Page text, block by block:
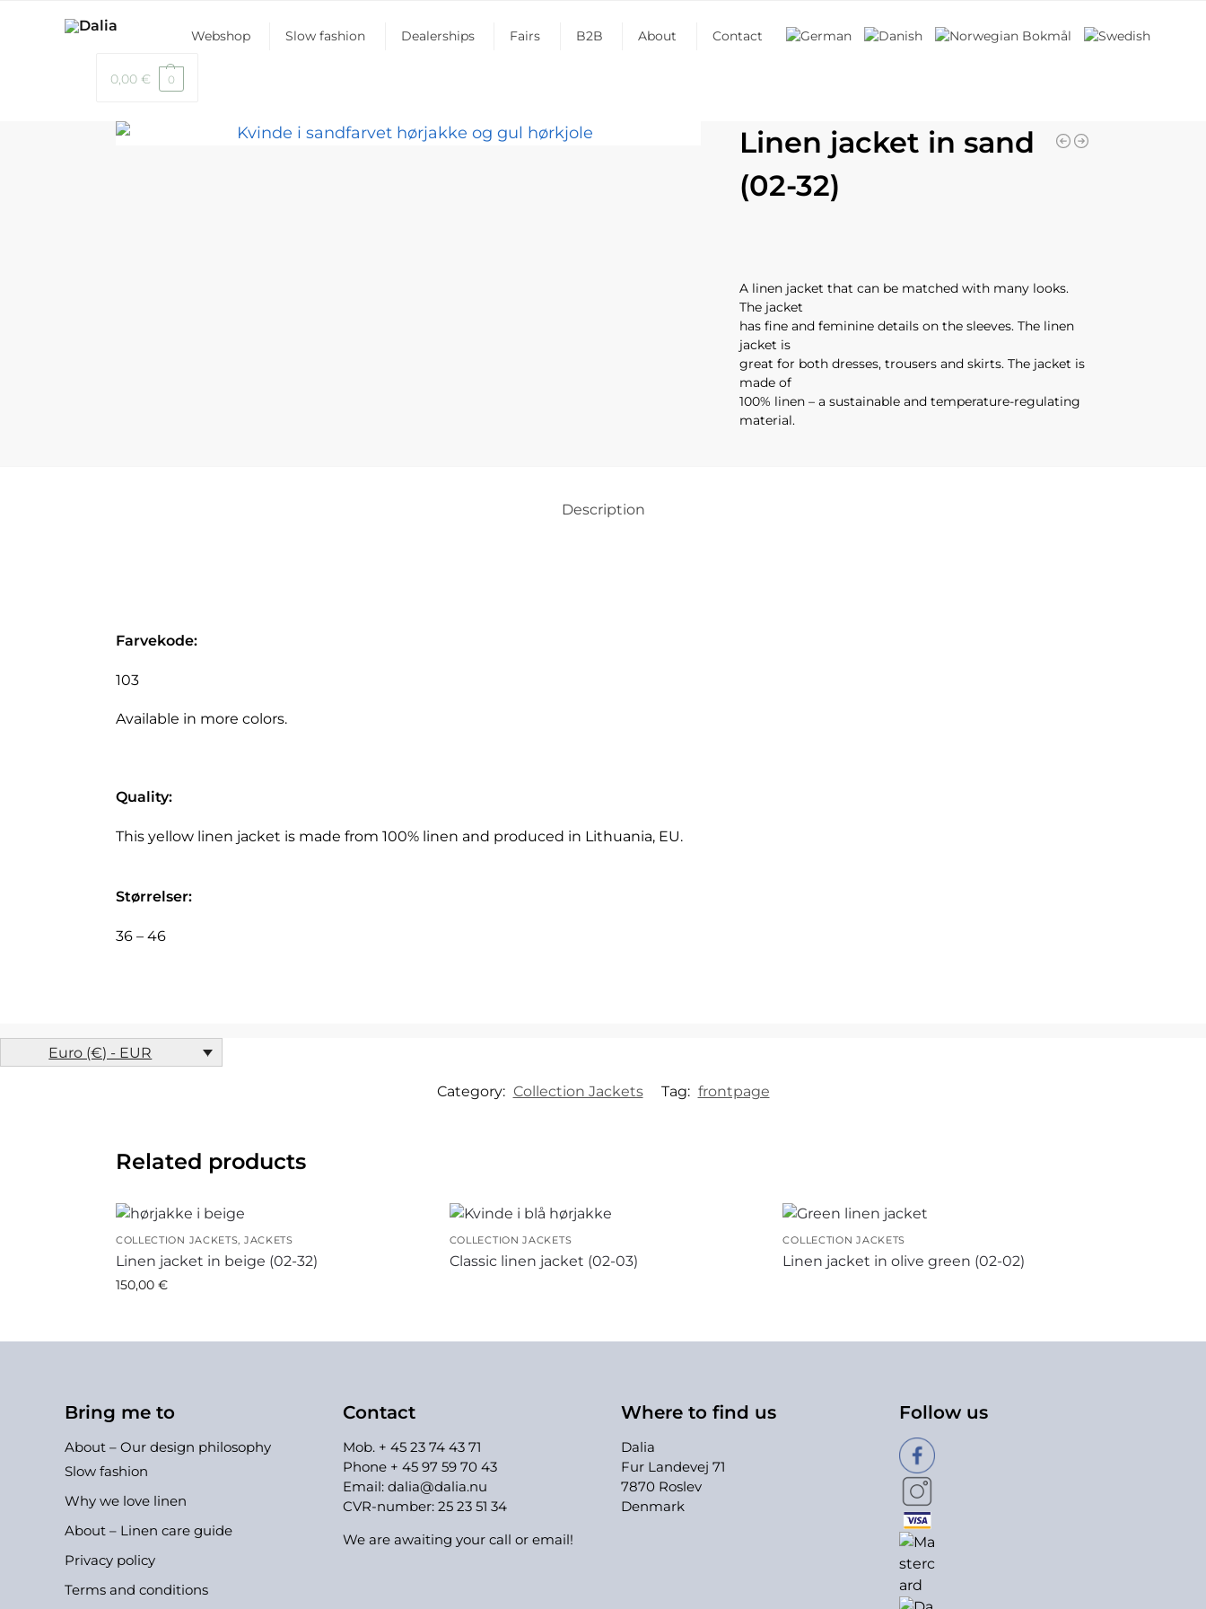
Webshop Slow fashion Dealerships Fairs B2B About Contact
0,00 € 0
Linen jacket in sand
(02-32)
A linen jacket that can be matched with many looks.
The jacket
has fine and feminine details on the sleeves. The linen
jacket is
great for both dresses, trousers and skirts. The jacket is
made of
100% linen – a sustainable and temperature-regulating
material.
Description
Farvekode:
103
Available in more colors.
Quality:
This yellow linen jacket is made from 100% linen and produced in Lithuania, EU.
Størrelser:
36 – 46
Euro (€) - EUR
Category: Collection Jackets Tag: frontpage
Related products
COLLECTION JACKETS, JACKETS
Linen jacket in beige (02-32)
150,00 €
COLLECTION JACKETS
Classic linen jacket (02-03)
COLLECTION JACKETS
Linen jacket in olive green (02-02)
Bring me to
About – Our design philosophy
Slow fashion
Why we love linen
About – Linen care guide
Privacy policy
Terms and conditions
Contact
Mob. + 45 23 74 43 71
Phone + 45 97 59 70 43
Email: dalia@dalia.nu
CVR-number: 25 23 51 34
We are awaiting your call or email!
Where to find us
Dalia
Fur Landevej 71
7870 Roslev
Denmark
Follow us